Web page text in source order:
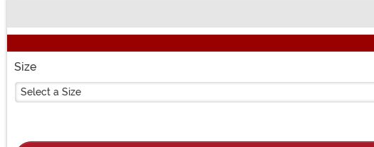
Size
Select a Size